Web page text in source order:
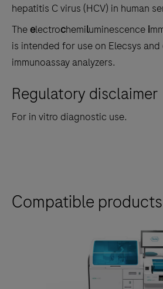
hepatitis C virus (HCV) in human
The electrochemiluminescence i
is intended for use on Elecsys and
immunoassay analyzers.
Regulatory disclaimer
For in vitro diagnostic use.
Compatible products